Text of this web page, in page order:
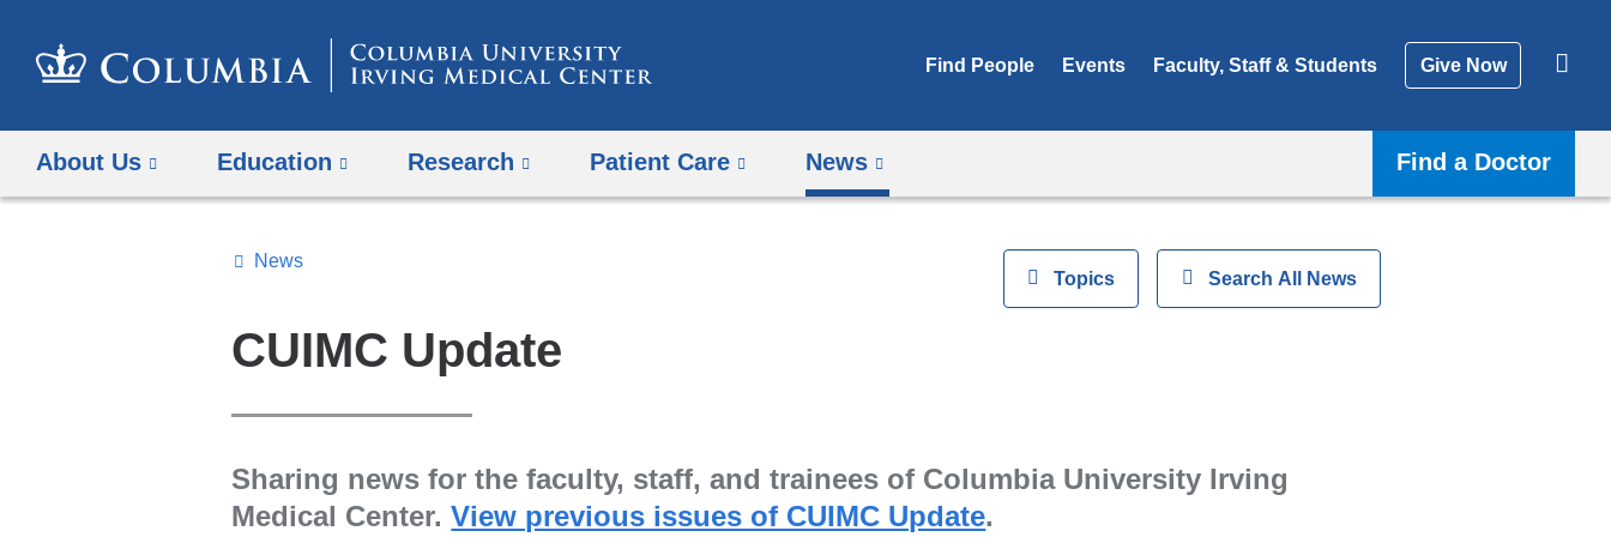
Find People Events Faculty, Staff & Students Give Now
About Us Education Research Patient Care News Find a Doctor
CUIMC Update
Sharing news for the faculty, staff, and trainees of Columbia University Irving
Medical Center.View previous issues of CUIMC Update.
Topics
ViewTopics
Search
All
News
ShowSearch All News
News